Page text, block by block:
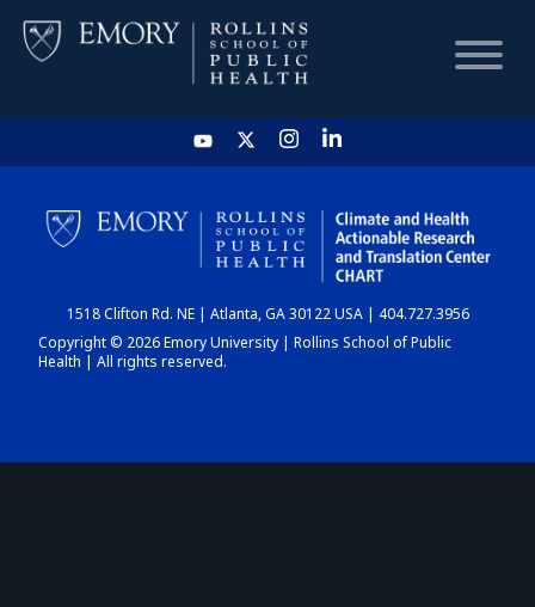
HOME
CHART
DASHBOARD
1518 Clifton Rd. NE | Atlanta, GA 30122 USA | 404.727.3956
Copyright © 2026 Emory University | Rollins School of Public
Health | All rights reserved.